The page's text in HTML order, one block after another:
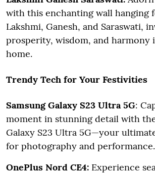
with this enchanting wall hanging
Lakshmi, Ganesh, and Saraswati,
prosperity, wisdom, and harmony
home.
Trendy Tech for Your Festivities
Samsung Galaxy S23 Ultra 5G:
moment in stunning detail with
Galaxy S23 Ultra 5G—your
for photography and performance.
OnePlus Nord CE4: Experience